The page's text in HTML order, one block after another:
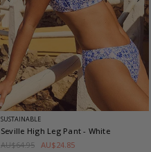
SUSTAINABLE
Seville High Leg Pant- White
AU$64.95 AU$24.85